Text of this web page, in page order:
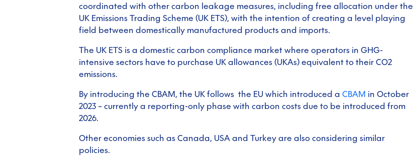
coordinated with other carbon leakage measures, including free allocation under the
UK Emissions Trading Scheme (UK ETS), with the intention of creating a level playing
field between domestically manufactured products and imports.
The UK ETS is a domestic carbon compliance market where operators in GHG-
intensive sectors have to purchase UK allowances (UKAs) equivalent to their CO2
emissions.
By introducing the CBAM, the UK follows the EU which introduced a CBAM in October
2023 – currently a reporting-only phase with carbon costs due to be introduced from
2026.
Other economies such as Canada, USA and Turkey are also considering similar
policies.